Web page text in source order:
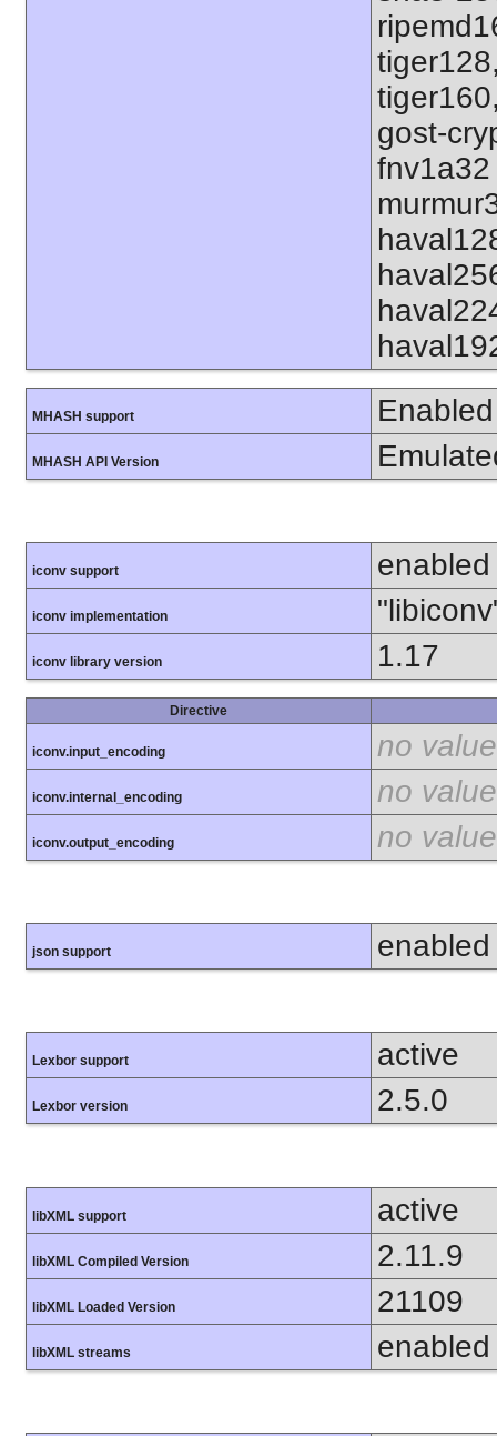
gost-
MHASH support Enabled
MHASH API Version
iconv support enabled
iconv implementation
iconv library version 1.17
Directive
iconv.input_encoding no value
iconv.internal_encoding no value
iconv.output_encoding no value
json support enabled
Lexbor support active
Lexbor version 2.5.0
libXML support active
libXML Compiled Version 2.11.9
libXML Loaded Version 21109
libXML streams enabled